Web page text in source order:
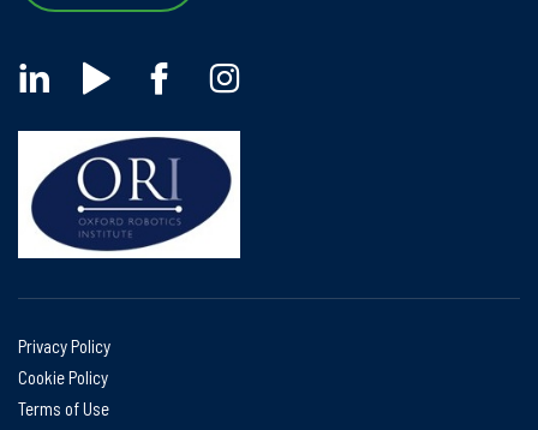
Privacy Policy
Cookie Policy
Terms of Use